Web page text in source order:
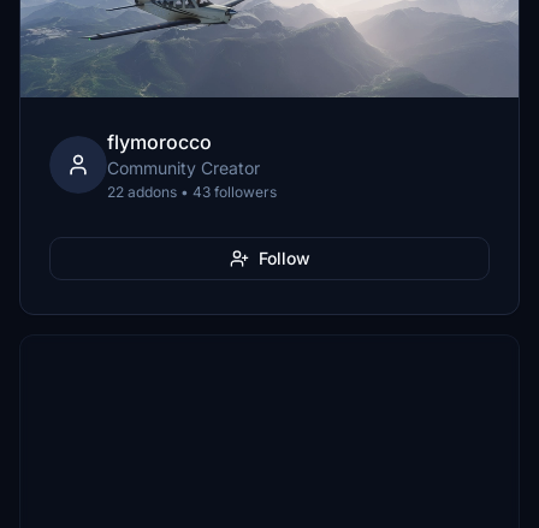
flymorocco
Community Creator
22 addons • 43 followers
Follow